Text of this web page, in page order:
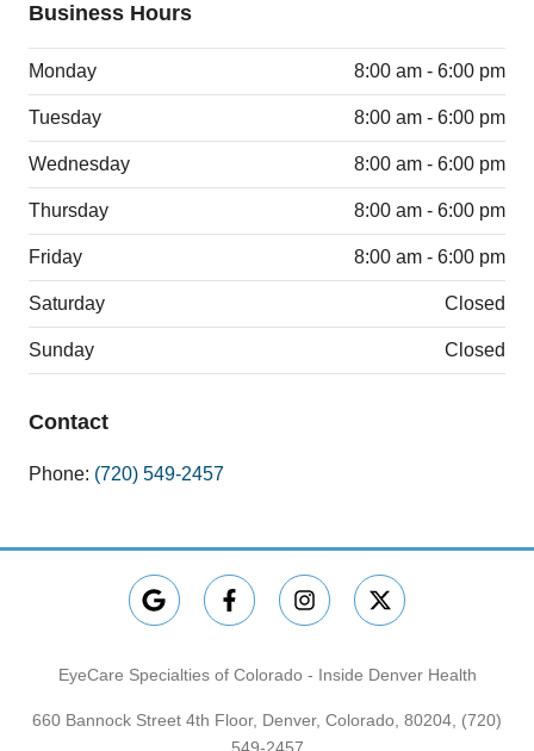
Business Hours
Monday 8:00 am - 6:00 pm
Tuesday 8:00 am - 6:00 pm
Wednesday 8:00 am - 6:00 pm
Thursday 8:00 am - 6:00 pm
Friday 8:00 am - 6:00 pm
Saturday Closed
Sunday Closed
Contact
Phone: (720) 549-2457
EyeCare Specialties of Colorado - Inside Denver Health
660 Bannock Street 4th Floor, Denver, Colorado, 80204, (720)
549-2457